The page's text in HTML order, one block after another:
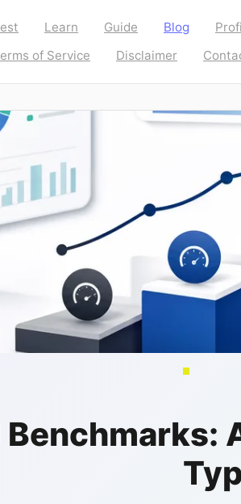
Learn Guide Blog
of Service
Disclaimer
Benchmarks: